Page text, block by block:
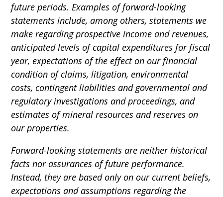
future periods. Examples of forward-looking
statements include, among others, statements we
make regarding prospective income and revenues,
anticipated levels of capital expenditures for fiscal
year, expectations of the effect on our financial
condition of claims, litigation, environmental
costs, contingent liabilities and governmental and
regulatory investigations and proceedings, and
estimates of mineral resources and reserves on
our properties.
Forward-looking statements are neither historical
facts nor assurances of future performance.
Instead, they are based only on our current beliefs,
expectations and assumptions regarding the